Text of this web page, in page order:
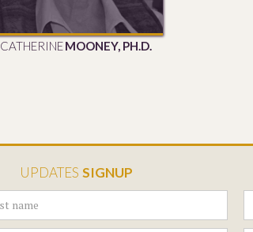
CATHERINEMOONEY, PH.D.
UPDATES SIGNUP